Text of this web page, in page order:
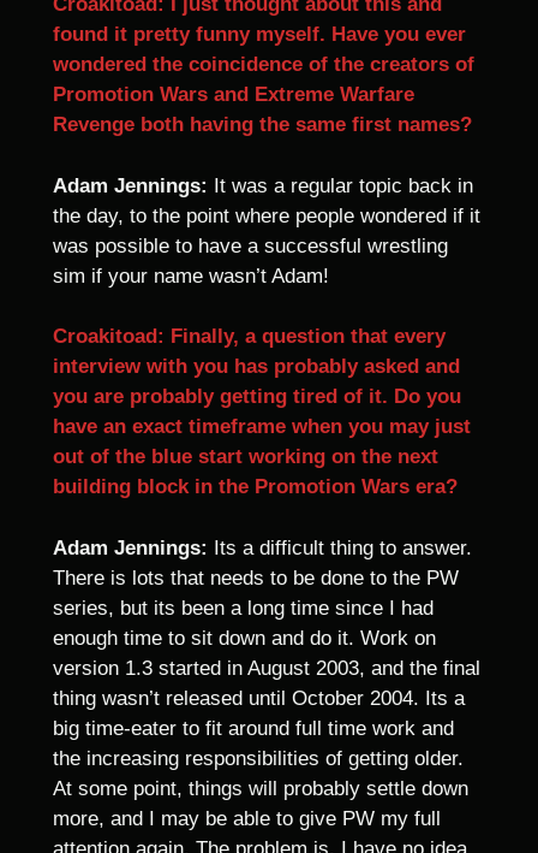
found it pretty funny myself. Have you ever
wondered the coincidence of the creators of
Promotion Wars and Extreme Warfare
Revenge both having the same first names?
Adam Jennings: It was a regular topic back in
the day, to the point where people wondered if it
was possible to have a successful wrestling
sim if your name wasn’t Adam!
Croakitoad: Finally, a question that every
interview with you has probably asked and
you are probably getting tired of it. Do you
have an exact timeframe when you may just
out of the blue start working on the next
building block in the Promotion Wars era?
Adam Jennings: Its a difficult thing to answer.
There is lots that needs to be done to the PW
series, but its been a long time since I had
enough time to sit down and do it. Work on
version 1.3 started in August 2003, and the final
thing wasn’t released until October 2004. Its a
big time-eater to fit around full time work and
the increasing responsibilities of getting older.
At some point, things will probably settle down
more, and I may be able to give PW my full